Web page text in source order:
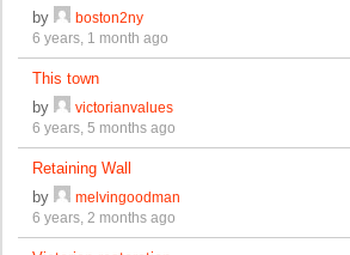
by
boston2ny
6 years, 1 month ago
This town
by
victorianvalues
6 years, 5 months ago
Retaining Wall
by
melvingoodman
6 years, 2 months ago